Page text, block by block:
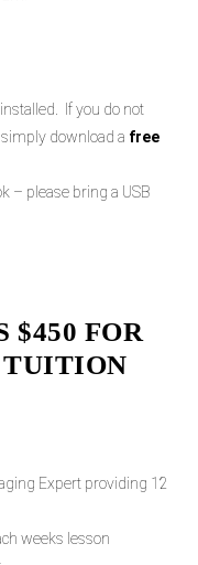
If you do not
download a free
– please bring a USB
$450 FOR
TUITION
Expert providing 12
weeks lesson